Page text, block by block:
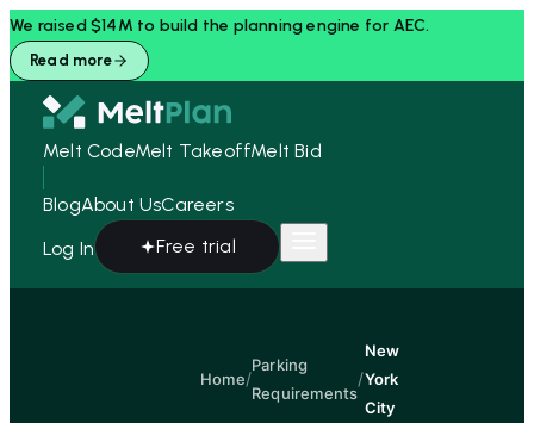
We raised $14M to build the planning engine for AEC.
Read more
Melt CodeMelt TakeoffMelt Bid
BlogAbout UsCareers
Log In
Free trial
Home/
Parking
Requirements
/
New
York
City